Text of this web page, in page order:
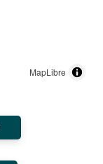
MapLibre